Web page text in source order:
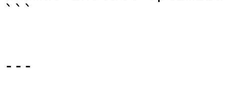
```
---